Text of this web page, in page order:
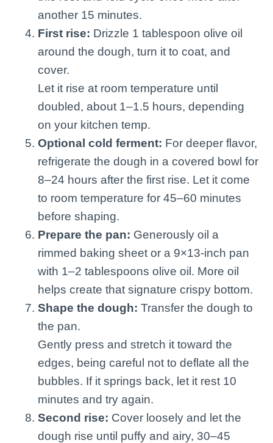
another 15 minutes.
First rise: Drizzle 1 tablespoon olive oil
around the dough, turn it to coat, and
cover.
Let it rise at room temperature until
doubled, about 1–1.5 hours, depending
on your kitchen temp.
Optional cold ferment: For deeper flavor,
refrigerate the dough in a covered bowl for
8–24 hours after the first rise. Let it come
to room temperature for 45–60 minutes
before shaping.
Prepare the pan: Generously oil a
rimmed baking sheet or a 9×13-inch pan
with 1–2 tablespoons olive oil. More oil
helps create that signature crispy bottom.
Shape the dough: Transfer the dough to
the pan.
Gently press and stretch it toward the
edges, being careful not to deflate all the
bubbles. If it springs back, let it rest 10
minutes and try again.
Second rise: Cover loosely and let the
dough rise until puffy and airy, 30–45